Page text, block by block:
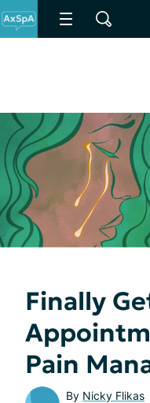
Finally
Pain
By Nicky Flikas